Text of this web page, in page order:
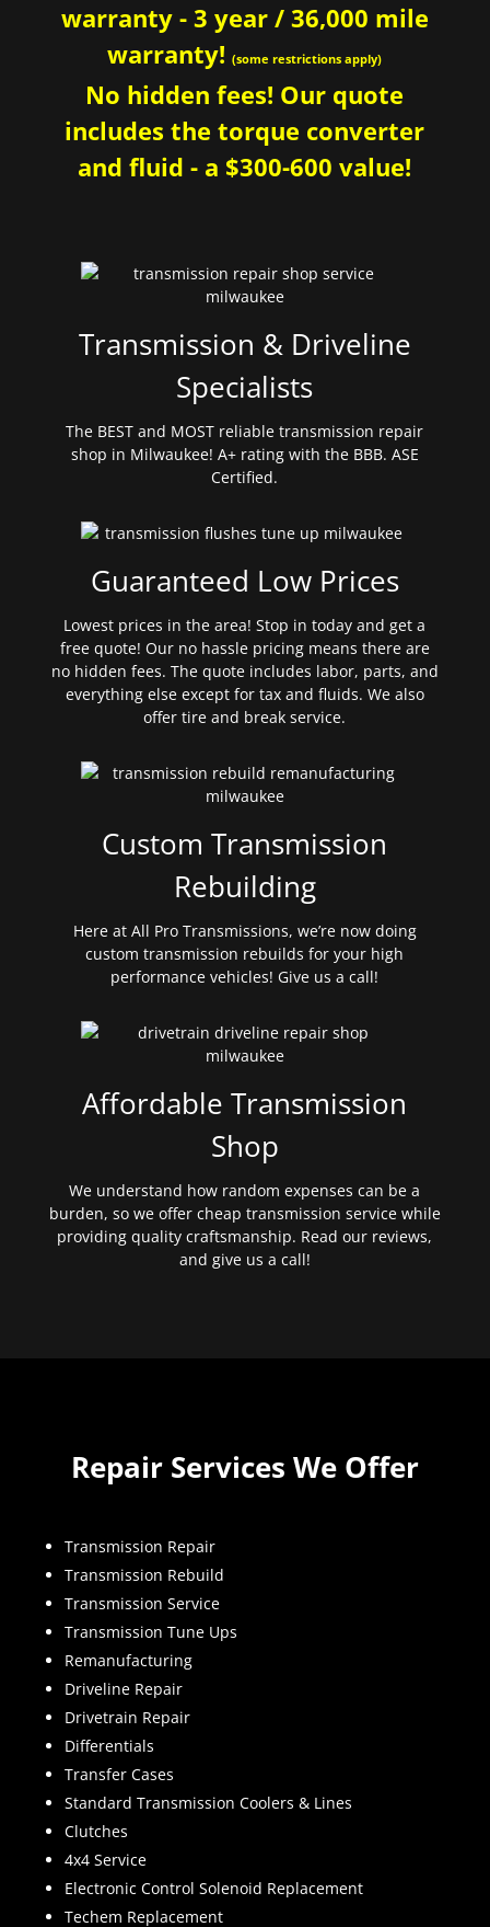
warranty - 3 year / 36,000 mile
warranty!(some restrictions apply)
No hidden fees! Our quote
includes the torque converter
and fluid - a $300-600 value!
Transmission & Driveline
Specialists
The BEST and MOST reliable transmission repair
shop in Milwaukee! A+ rating with the BBB. ASE
Certified.
Guaranteed Low Prices
Lowest prices in the area! Stop in today and get a
free quote! Our no hassle pricing means there are
no hidden fees. The quote includes labor, parts, and
everything else except for tax and fluids. We also
offer tire and break service.
Custom Transmission
Rebuilding
Here at All Pro Transmissions, we’re now doing
custom transmission rebuilds for your high
performance vehicles! Give us a call!
Affordable Transmission
Shop
We understand how random expenses can be a
burden, so we offer cheap transmission service while
providing quality craftsmanship. Read our reviews,
and give us a call!
Repair Services We Offer
Transmission Repair
Transmission Rebuild
Transmission Service
Transmission Tune Ups
Remanufacturing
Driveline Repair
Drivetrain Repair
Differentials
Transfer Cases
Standard Transmission Coolers & Lines
Clutches
4x4 Service
Electronic Control Solenoid Replacement
Techem Replacement